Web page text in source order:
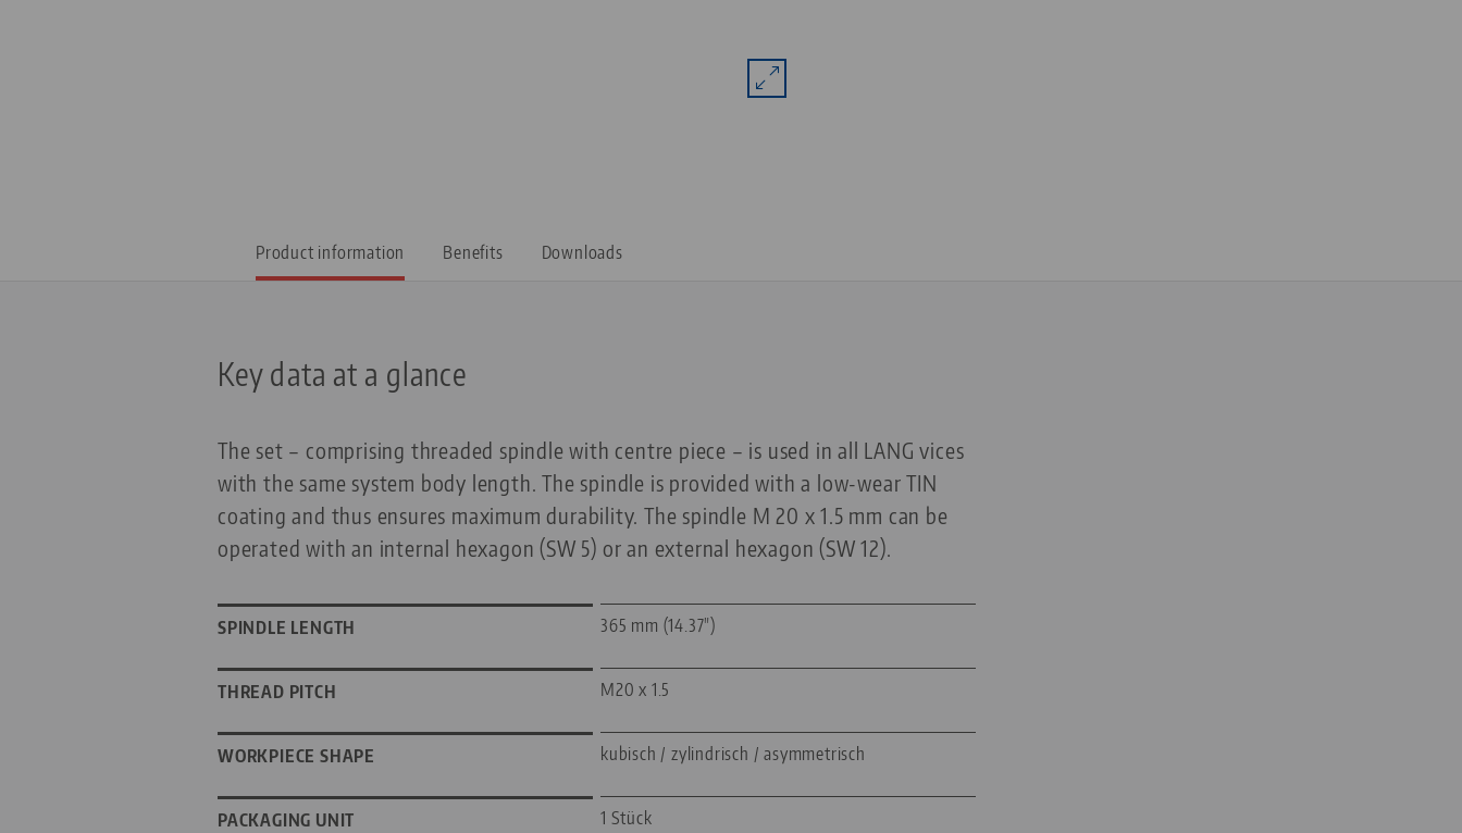
Product information Benefits Downloads
Key data at a glance
The set – comprising threaded spindle with centre piece – is used in all LANG vices
with the same system body length. The spindle is provided with a low-wear TIN
coating and thus ensures maximum durability. The spindle M 20 x 1.5 mm can be
operated with an internal hexagon (SW 5) or an external hexagon (SW 12).
SPINDLE LENGTH 365 mm (14.37")
THREAD PITCH M20 x 1.5
WORKPIECE SHAPE kubisch / zylindrisch / asymmetrisch
PACKAGING UNIT 1 Stück